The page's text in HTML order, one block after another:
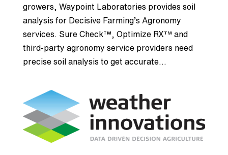
growers, Waypoint Laboratories provides soil
analysis for Decisive Farming’s Agronomy
services. Sure Check™, Optimize RX™ and
third-party agronomy service providers need
precise soil analysis to get accurate...